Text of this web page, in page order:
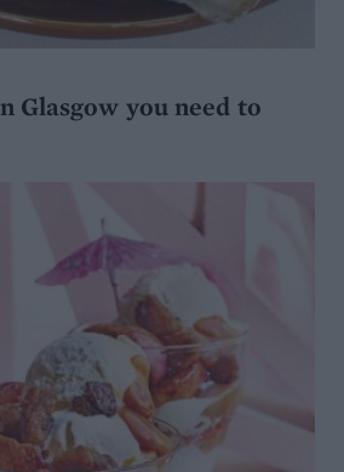
Glasgow you need to